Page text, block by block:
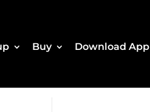
Buy Download App